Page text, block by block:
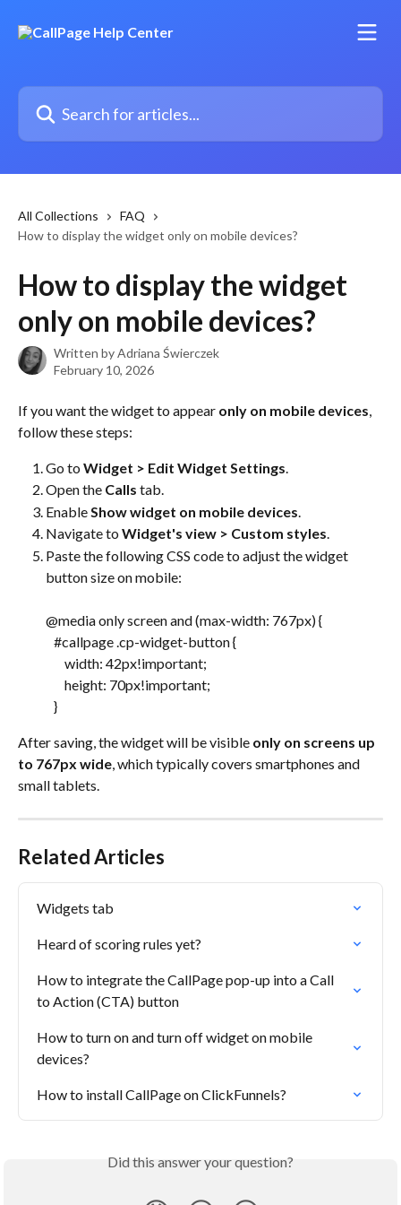
Search for articles...
All Collections
FAQ
How to display the widget only on mobile devices?
How to display the widget
only on mobile devices?
Written byAdriana Świerczek
February 10, 2026
If you want the widget to appear only on mobile devices,
follow these steps:
Go to Widget > Edit Widget Settings.
Open the Calls tab.
Enable Show widget on mobile devices.
Navigate to Widget's view > Custom styles.
Paste the following CSS code to adjust the widget
button size on mobile:
@media only screen and (max-width: 767px) {
   #callpage .cp-widget-button {
       width: 42px!important;
       height: 70px!important;
   }
After saving, the widget will be visible only on screens up
to 767px wide, which typically covers smartphones and
small tablets.
Related Articles
Widgets tab
Heard of scoring rules yet?
How to integrate the CallPage pop-up into a Call
to Action (CTA) button
How to turn on and turn off widget on mobile
devices?
How to install CallPage on ClickFunnels?
Did this answer your question?